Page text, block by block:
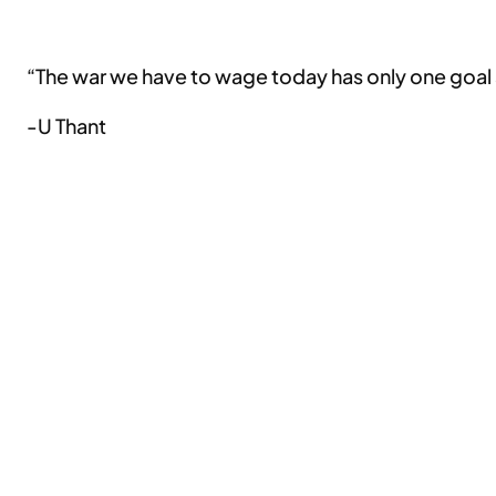
“The war we have to wage today has only one
-U Thant